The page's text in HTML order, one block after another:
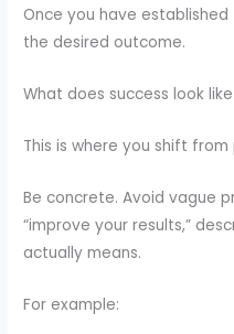
Once you have
the desired outcome.
What does success look
This is where you shift
Be concrete. Avoid vague
“improve your results,”
actually means.
For example: